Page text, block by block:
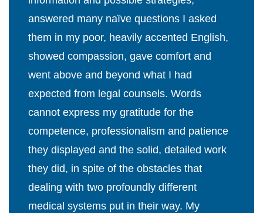
answered many naïve questions I asked
them in my poor, heavily accented English,
showed compassion, gave comfort and
went above and beyond what I had
expected from legal counsels. Words
cannot express my gratitude for the
competence, professionalism and patience
they displayed and the solid, detailed work
they did, in spite of the obstacles that
dealing with two profoundly different
medical systems put in their way. My